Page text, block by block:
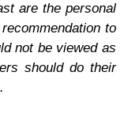
are the personal
to
not be viewed as
should do their